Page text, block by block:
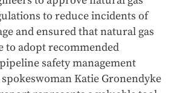
to reduce incidents of
and ensured that natural gas
to adopt recommended
safety management
spokeswoman Katie Gronendyke